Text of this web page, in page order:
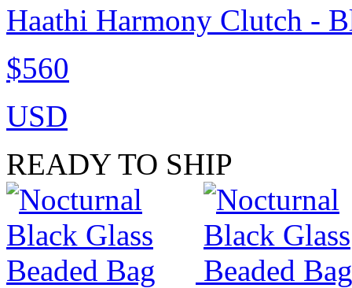
Haathi Harmony Clutch -
$560
USD
READY TO SHIP